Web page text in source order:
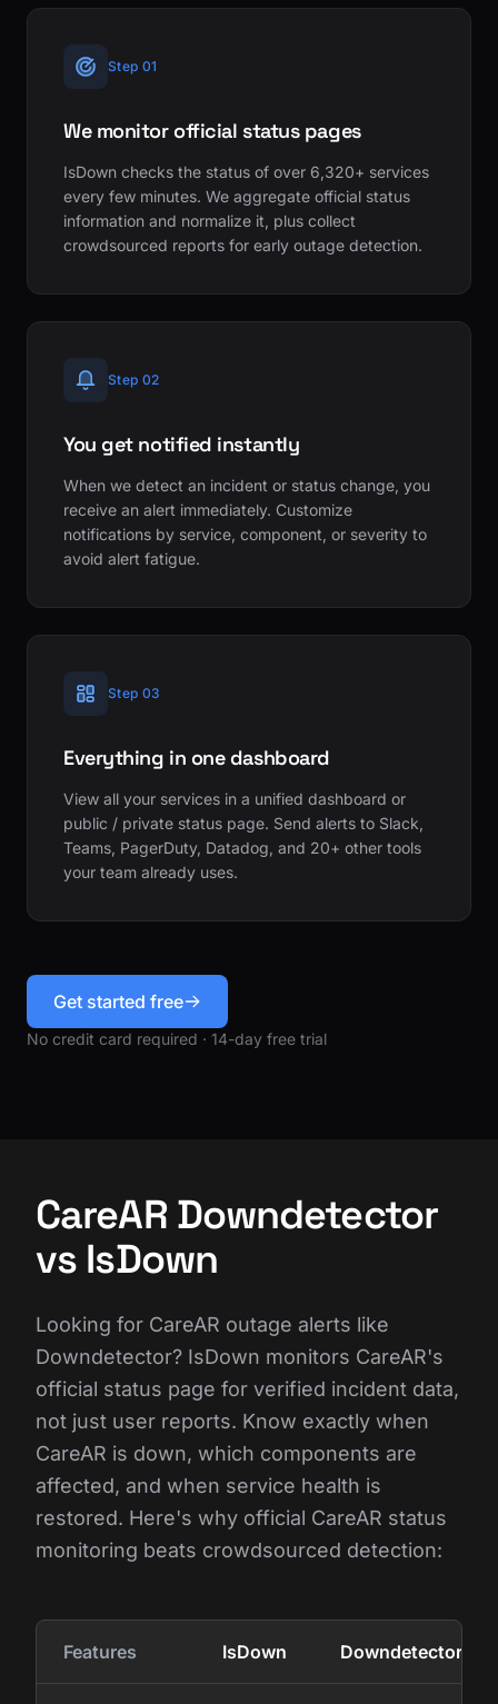
Step 01
We monitor official status pages
IsDown checks the status of over 6,320+ services
every few minutes. We aggregate official status
information and normalize it, plus collect
crowdsourced reports for early outage detection.
Step 02
You get notified instantly
When we detect an incident or status change, you
receive an alert immediately. Customize
notifications by service, component, or severity to
avoid alert fatigue.
Step 03
Everything in one dashboard
View all your services in a unified dashboard or
public / private status page. Send alerts to Slack,
Teams, PagerDuty, Datadog, and 20+ other tools
your team already uses.
Get started free
No credit card required · 14-day free trial
CareAR Downdetector
vs IsDown
Looking for CareAR outage alerts like
Downdetector? IsDown monitors CareAR's
official status page for verified incident data,
not just user reports. Know exactly when
CareAR is down, which components are
affected, and when service health is
restored. Here's why official CareAR status
monitoring beats crowdsourced detection:
Features IsDown Downdetector